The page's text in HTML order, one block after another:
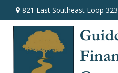
821 East Southeast Loop